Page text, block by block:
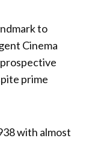
to
Cinema
prime
with almost